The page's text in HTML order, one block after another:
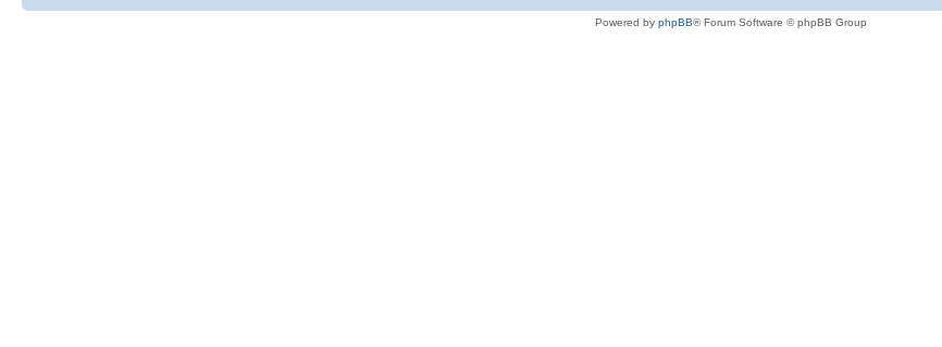
Powered by phpBB® Forum Software © phpBB Group